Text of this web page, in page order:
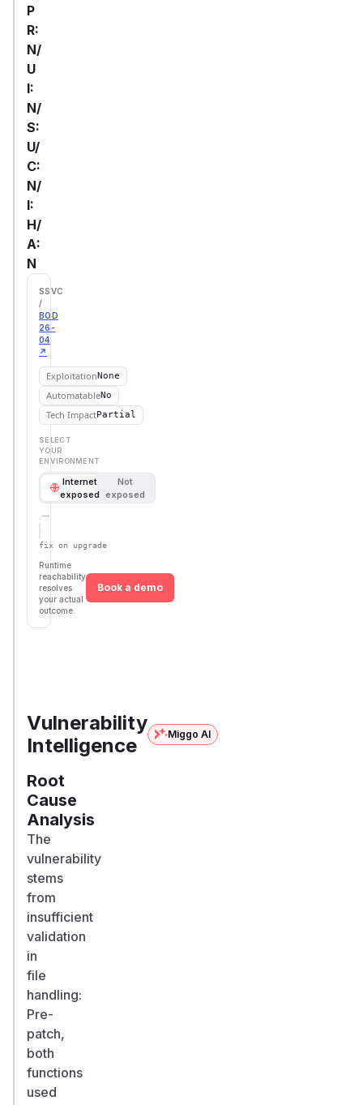
P
R:
N/
U
I:
N/
S:
U/
C:
N/
I:
H/
A:
N
SSVC
/
BOD
26-
04
↗
ExploitationNone
AutomatableNo
Tech ImpactPartial
SELECT
YOUR
ENVIRONMENT
Internet
exposed
Not
exposed
→
fix on upgrade
Runtime
reachability
resolves
your actual
outcome.
Book a demo
Vulnerability
Intelligence
Miggo AI
Root
Cause
Analysis
The
vulnerability
stems
from
insufficient
validation
in
file
handling:
Pre-
patch,
both
functions
used